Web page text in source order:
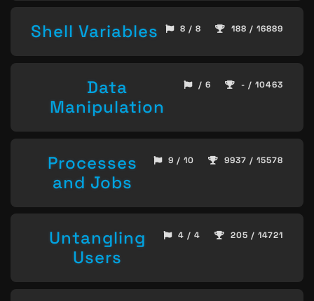
Shell Variables 8 / 8 188 / 16889
Data
Manipulation
/ 6 - / 10463
Processes
and Jobs
9 / 10 9937 / 15578
Untangling
Users
4 / 4 205 / 14721